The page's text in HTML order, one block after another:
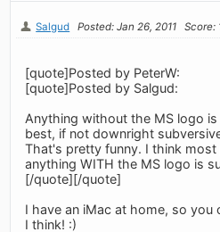
Salgud Posted: Jan 26, 2011 Score:
[quote]Posted by PeterW:
[quote]Posted by Salgud:
Anything without the MS logo
best, if not downright
That's pretty funny. I think
anything WITH the MS logo is
[/quote][/quote]
I have an iMac at home, so
I think! :)